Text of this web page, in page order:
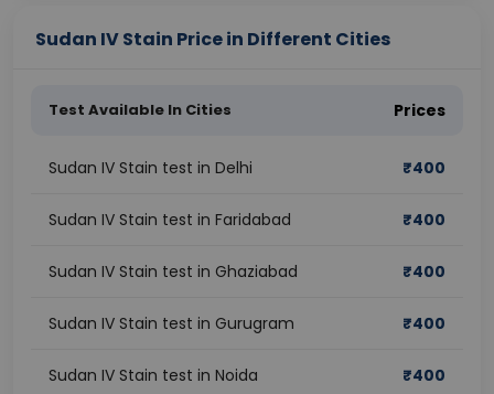
Sudan IV Stain Price in Different Cities
Test Available In Cities Prices
Sudan IV Stain test in Delhi ₹400
Sudan IV Stain test in Faridabad ₹400
Sudan IV Stain test in Ghaziabad ₹400
Sudan IV Stain test in Gurugram ₹400
Sudan IV Stain test in Noida ₹400